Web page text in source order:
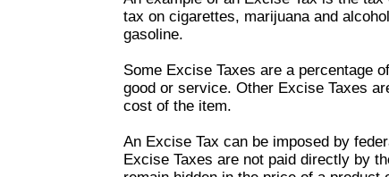
tax on cigarettes, marijuana and
gasoline.
Some Excise Taxes are a percentage
good or service. Other Excise Taxes
cost of the item.
An Excise Tax can be imposed by
Excise Taxes are not paid directly by